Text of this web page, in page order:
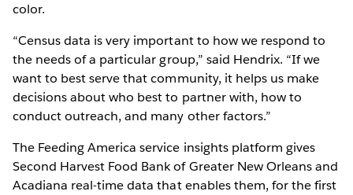
color.
“Census data is very important to how we respond to
the needs of a particular group,” said Hendrix. “If we
want to best serve that community, it helps us make
decisions about who best to partner with, how to
conduct outreach, and many other factors.”
The Feeding America service insights platform gives
Second Harvest Food Bank of Greater New Orleans and
Acadiana real-time data that enables them, for the first